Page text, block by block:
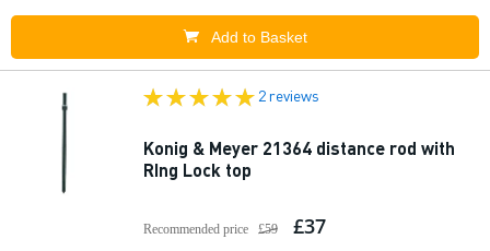
Add to Basket
2 reviews
Konig & Meyer 21364 distance rod with
RIng Lock top
Recommended price £59 £37